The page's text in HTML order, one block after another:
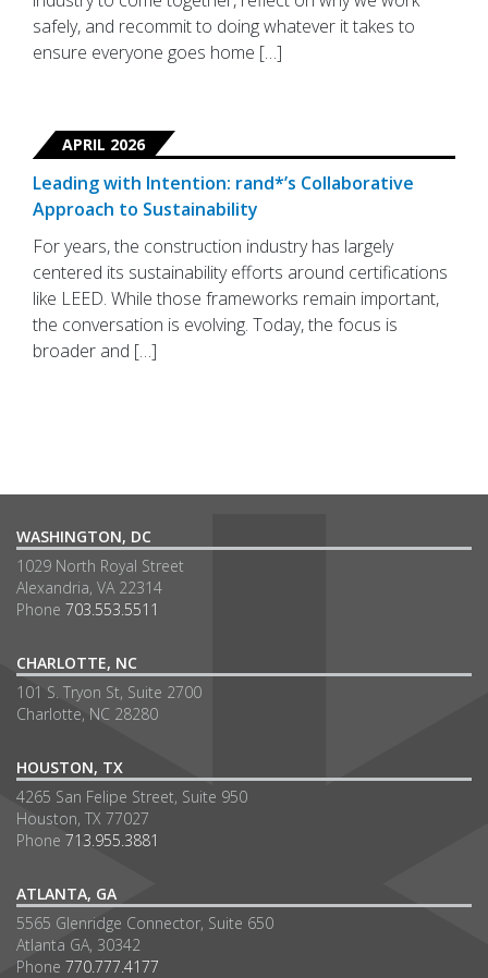
safely, and recommit to doing whatever it takes to
ensure everyone goes home […]
APRIL 2026
Leading with Intention: rand*’s Collaborative
Approach to Sustainability
For years, the construction industry has largely
centered its sustainability efforts around certifications
like LEED. While those frameworks remain important,
the conversation is evolving. Today, the focus is
broader and […]
WASHINGTON, DC
1029 North Royal Street
Alexandria, VA 22314
Phone 703.553.5511
CHARLOTTE, NC
101 S. Tryon St, Suite 2700
Charlotte, NC 28280
HOUSTON, TX
4265 San Felipe Street, Suite 950
Houston, TX 77027
Phone 713.955.3881
ATLANTA, GA
5565 Glenridge Connector, Suite 650
Atlanta GA, 30342
Phone 770.777.4177